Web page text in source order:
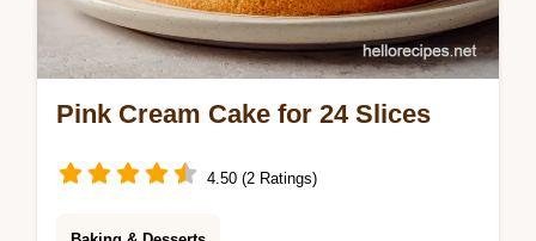
Pink Cream Cake for 24 Slices
4.50 (2 Ratings)